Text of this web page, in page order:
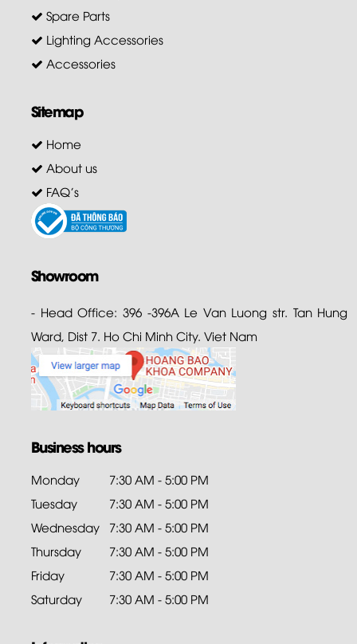
Spare Parts
Lighting Accessories
Accessories
Sitemap
Home
About us
FAQ's
Showroom
- Head Office: 396 -396A Le Van Luong str. Tan Hung
Ward, Dist 7. Ho Chi Minh City. Viet Nam
Business hours
Monday
7:30 AM - 5:00 PM
Tuesday
7:30 AM - 5:00 PM
Wednesday 7:30 AM - 5:00 PM
Thursday
7:30 AM - 5:00 PM
Friday
7:30 AM - 5:00 PM
Saturday
7:30 AM - 5:00 PM